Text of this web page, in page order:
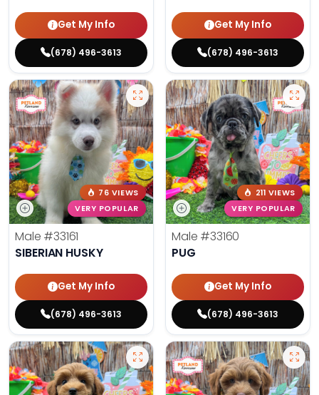
Get My Info
(678) 496-3613
Get My Info
(678) 496-3613
76 VIEWS
VERY POPULAR
Male #33161
SIBERIAN HUSKY
Get My Info
(678) 496-3613
211 VIEWS
VERY POPULAR
Male #33160
PUG
Get My Info
(678) 496-3613